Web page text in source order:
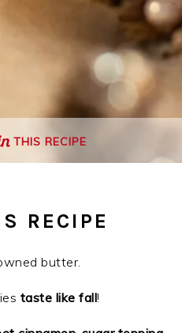
THIS RECIPE
RECIPE
butter.
taste like fall!